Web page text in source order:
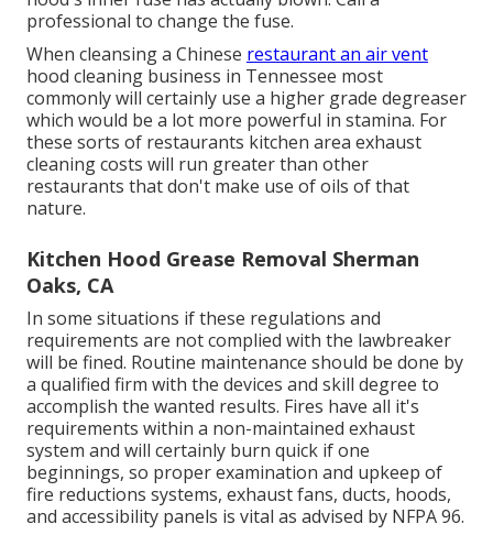
professional to change the fuse.
When cleansing a Chinese restaurant an air vent
hood cleaning business in Tennessee most
commonly will certainly use a higher grade degreaser
which would be a lot more powerful in stamina. For
these sorts of restaurants kitchen area exhaust
cleaning costs will run greater than other
restaurants that don't make use of oils of that
nature.
Kitchen Hood Grease Removal Sherman
Oaks, CA
In some situations if these regulations and
requirements are not complied with the lawbreaker
will be fined. Routine maintenance should be done by
a qualified firm with the devices and skill degree to
accomplish the wanted results. Fires have all it's
requirements within a non-maintained exhaust
system and will certainly burn quick if one
beginnings, so proper examination and upkeep of
fire reductions systems, exhaust fans, ducts, hoods,
and accessibility panels is vital as advised by NFPA 96.